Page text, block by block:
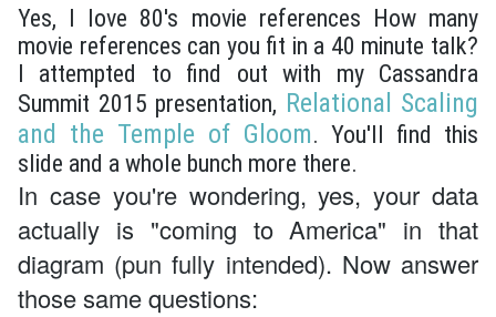
Yes, I love 80's movie references How many
movie references can you fit in a 40 minute talk?
I attempted to find out with my Cassandra
Summit 2015 presentation, Relational Scaling
and the Temple of Gloom. You'll find this
slide and a whole bunch more there.
In case you're wondering, yes, your data
actually is "coming to America" in that
diagram (pun fully intended). Now answer
those same questions: